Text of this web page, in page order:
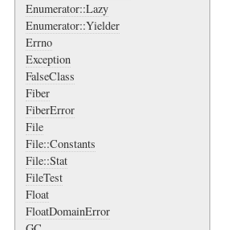
Enumerator::Lazy
Enumerator::Yielder
Errno
Exception
FalseClass
Fiber
FiberError
File
File::Constants
File::Stat
FileTest
Float
FloatDomainError